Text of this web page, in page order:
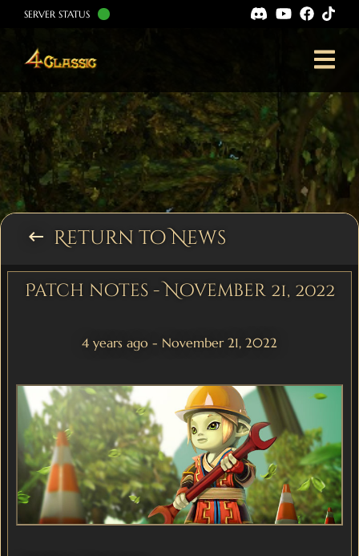
SERVER STATUS
keyboard_backspace Return to News
Patch notes - November 21, 2022
4 years ago - November 21, 2022